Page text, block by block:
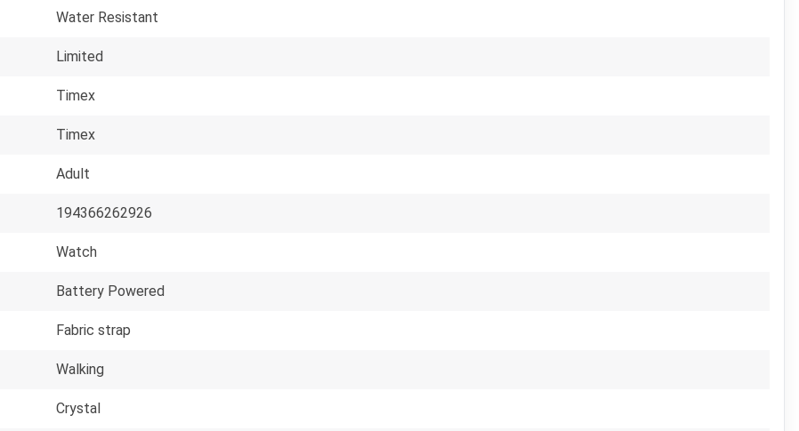
Water Resistant
Limited
Timex
Timex
Adult
194366262926
Watch
Battery Powered
Fabric strap
Walking
Crystal